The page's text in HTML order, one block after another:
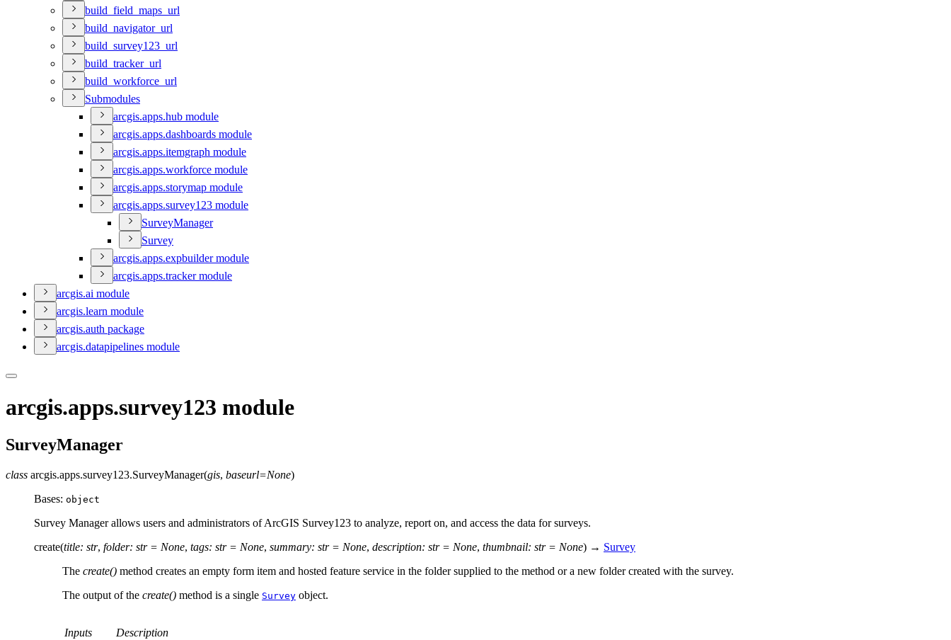
build _field _maps _url
build _navigator_url
build _survey123 _url
build _tracker_url
build _workforce _url
Submodules
arcgis.apps.hub module
arcgis.apps.dashboards module
arcgis.apps.itemgraph module
arcgis.apps.workforce module
arcgis.apps.storymap module
arcgis.apps.survey123 module
SurveyManager
Survey
arcgis.apps.expbuilder module
arcgis.apps.tracker module
arcgis.ai module
arcgis.learn module
arcgis.auth package
arcgis.datapipelines module
arcgis.apps.survey123 module
SurveyManager
class arcgis.apps.survey123.SurveyManager(gis, baseurl=None)
Bases: object
Survey Manager allows users and administrators of ArcGIS Survey123 to analyze, report on, and access the data for surveys.
create(title: str, folder: str = None, tags: str = None, summary: str = None, description: str = None, thumbnail: str = None) → Survey
The create() method creates an empty form item and hosted feature service in the folder supplied to the method or a new folder created with the survey.
The output of the create() method is a single Survey object.
Inputs Description